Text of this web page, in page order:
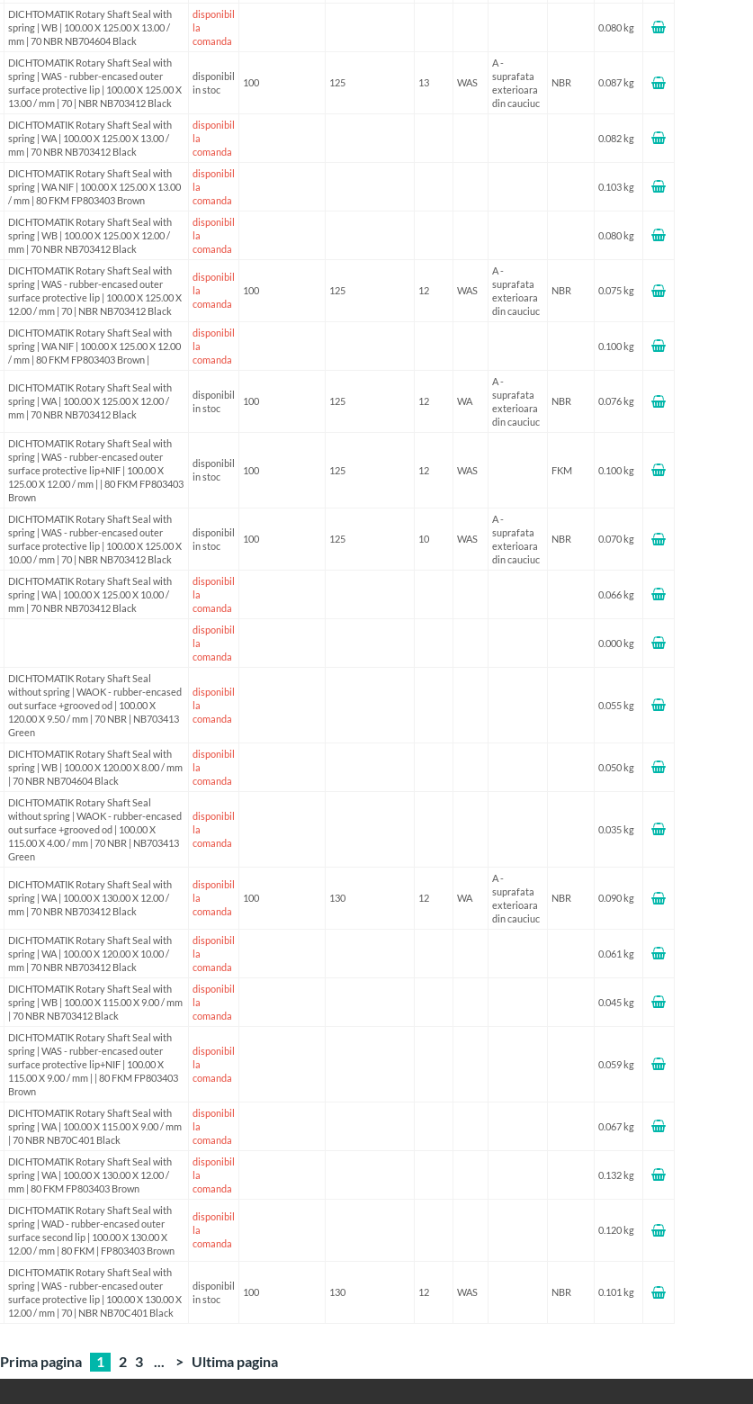
DICHTOMATIK Rotary Shaft Seal with
spring | WB | 100.00 X 125.00 X 13.00 /
mm | 70 NBR NB704604 Black
disponibil
la
comanda
0.080 kg
DICHTOMATIK Rotary Shaft Seal with
spring | WAS - rubber-encased outer
surface protective lip | 100.00 X 125.00 X
13.00 / mm | 70 | NBR NB703412 Black
disponibil
in stoc
100 125 13 WAS
A -
suprafata
exterioara
din cauciuc
NBR 0.087 kg
DICHTOMATIK Rotary Shaft Seal with
spring | WA | 100.00 X 125.00 X 13.00 /
mm | 70 NBR NB703412 Black
disponibil
la
comanda
0.082 kg
DICHTOMATIK Rotary Shaft Seal with
spring | WA NIF | 100.00 X 125.00 X 13.00
/ mm | 80 FKM FP803403 Brown
disponibil
la
comanda
0.103 kg
DICHTOMATIK Rotary Shaft Seal with
spring | WB | 100.00 X 125.00 X 12.00 /
mm | 70 NBR NB703412 Black
disponibil
la
comanda
0.080 kg
DICHTOMATIK Rotary Shaft Seal with
spring | WAS - rubber-encased outer
surface protective lip | 100.00 X 125.00 X
12.00 / mm | 70 | NBR NB703412 Black
disponibil
la
comanda
100 125 12 WAS
A -
suprafata
exterioara
din cauciuc
NBR 0.075 kg
DICHTOMATIK Rotary Shaft Seal with
spring | WA NIF | 100.00 X 125.00 X 12.00
/ mm | 80 FKM FP803403 Brown |
disponibil
la
comanda
0.100 kg
DICHTOMATIK Rotary Shaft Seal with
spring | WA | 100.00 X 125.00 X 12.00 /
mm | 70 NBR NB703412 Black
disponibil
in stoc
100 125 12 WA
A -
suprafata
exterioara
din cauciuc
NBR 0.076 kg
DICHTOMATIK Rotary Shaft Seal with
spring | WAS - rubber-encased outer
surface protective lip+NIF | 100.00 X
125.00 X 12.00 / mm | | 80 FKM FP803403
Brown
disponibil
in stoc
100 125 12 WAS FKM 0.100 kg
DICHTOMATIK Rotary Shaft Seal with
spring | WAS - rubber-encased outer
surface protective lip | 100.00 X 125.00 X
10.00 / mm | 70 | NBR NB703412 Black
disponibil
in stoc
100 125 10 WAS
A -
suprafata
exterioara
din cauciuc
NBR 0.070 kg
DICHTOMATIK Rotary Shaft Seal with
spring | WA | 100.00 X 125.00 X 10.00 /
mm | 70 NBR NB703412 Black
disponibil
la
comanda
0.066 kg
disponibil
la
comanda
0.000 kg
DICHTOMATIK Rotary Shaft Seal
without spring | WAOK - rubber-encased
out surface +grooved od | 100.00 X
120.00 X 9.50 / mm | 70 NBR | NB703413
Green
disponibil
la
comanda
0.055 kg
DICHTOMATIK Rotary Shaft Seal with
spring | WB | 100.00 X 120.00 X 8.00 / mm
| 70 NBR NB704604 Black
disponibil
la
comanda
0.050 kg
DICHTOMATIK Rotary Shaft Seal
without spring | WAOK - rubber-encased
out surface +grooved od | 100.00 X
115.00 X 4.00 / mm | 70 NBR | NB703413
Green
disponibil
la
comanda
0.035 kg
DICHTOMATIK Rotary Shaft Seal with
spring | WA | 100.00 X 130.00 X 12.00 /
mm | 70 NBR NB703412 Black
disponibil
la
comanda
100 130 12 WA
A -
suprafata
exterioara
din cauciuc
NBR 0.090 kg
DICHTOMATIK Rotary Shaft Seal with
spring | WA | 100.00 X 120.00 X 10.00 /
mm | 70 NBR NB703412 Black
disponibil
la
comanda
0.061 kg
DICHTOMATIK Rotary Shaft Seal with
spring | WB | 100.00 X 115.00 X 9.00 / mm
| 70 NBR NB703412 Black
disponibil
la
comanda
0.045 kg
DICHTOMATIK Rotary Shaft Seal with
spring | WAS - rubber-encased outer
surface protective lip+NIF | 100.00 X
115.00 X 9.00 / mm | | 80 FKM FP803403
Brown
disponibil
la
comanda
0.059 kg
DICHTOMATIK Rotary Shaft Seal with
spring | WA | 100.00 X 115.00 X 9.00 / mm
| 70 NBR NB70C401 Black
disponibil
la
comanda
0.067 kg
DICHTOMATIK Rotary Shaft Seal with
spring | WA | 100.00 X 130.00 X 12.00 /
mm | 80 FKM FP803403 Brown
disponibil
la
comanda
0.132 kg
DICHTOMATIK Rotary Shaft Seal with
spring | WAD - rubber-encased outer
surface second lip | 100.00 X 130.00 X
12.00 / mm | 80 FKM | FP803403 Brown
disponibil
la
comanda
0.120 kg
DICHTOMATIK Rotary Shaft Seal with
spring | WAS - rubber-encased outer
surface protective lip | 100.00 X 130.00 X
12.00 / mm | 70 | NBR NB70C401 Black
disponibil
in stoc
100 130 12 WAS NBR 0.101 kg
Prima pagina 1 2 3 ... > Ultima pagina